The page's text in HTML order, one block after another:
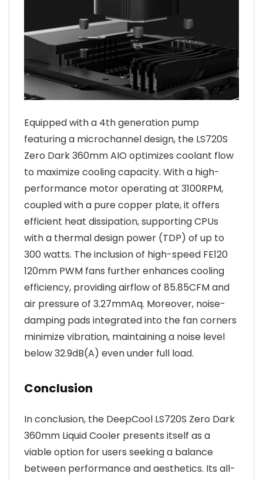
Equipped with a 4th generation pump
featuring a microchannel design, the LS720S
Zero Dark 360mm AIO optimizes coolant flow
to maximize cooling capacity. With a high-
performance motor operating at 3100RPM,
coupled with a pure copper plate, it offers
efficient heat dissipation, supporting CPUs
with a thermal design power (TDP) of up to
300 watts. The inclusion of high-speed FE120
120mm PWM fans further enhances cooling
efficiency, providing airflow of 85.85CFM and
air pressure of 3.27mmAq. Moreover, noise-
damping pads integrated into the fan corners
minimize vibration, maintaining a noise level
below 32.9dB(A) even under full load.
Conclusion
In conclusion, the DeepCool LS720S Zero Dark
360mm Liquid Cooler presents itself as a
viable option for users seeking a balance
between performance and aesthetics. Its all-